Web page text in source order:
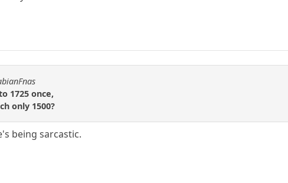
1725 once,
only 1500?
being sarcastic.